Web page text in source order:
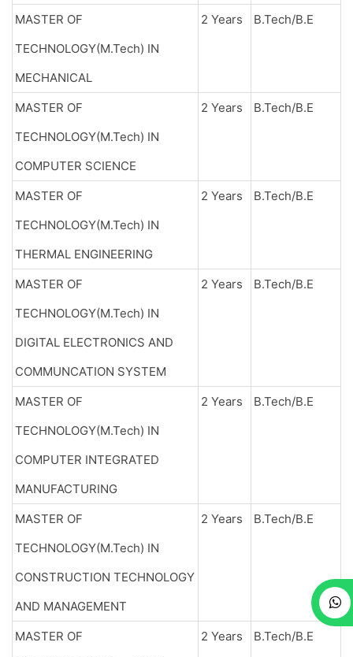
MASTER OF
TECHNOLOGY(M.Tech) IN
MECHANICAL
2 Years B.Tech/B.E
MASTER OF
TECHNOLOGY(M.Tech) IN
COMPUTER SCIENCE
2 Years B.Tech/B.E
MASTER OF
TECHNOLOGY(M.Tech) IN
THERMAL ENGINEERING
2 Years B.Tech/B.E
MASTER OF
TECHNOLOGY(M.Tech) IN
DIGITAL ELECTRONICS AND
COMMUNCATION SYSTEM
2 Years B.Tech/B.E
MASTER OF
TECHNOLOGY(M.Tech) IN
COMPUTER INTEGRATED
MANUFACTURING
2 Years B.Tech/B.E
MASTER OF
TECHNOLOGY(M.Tech) IN
CONSTRUCTION TECHNOLOGY
AND MANAGEMENT
2 Years B.Tech/B.E
MASTER OF
2 Years B.Tech/B.E